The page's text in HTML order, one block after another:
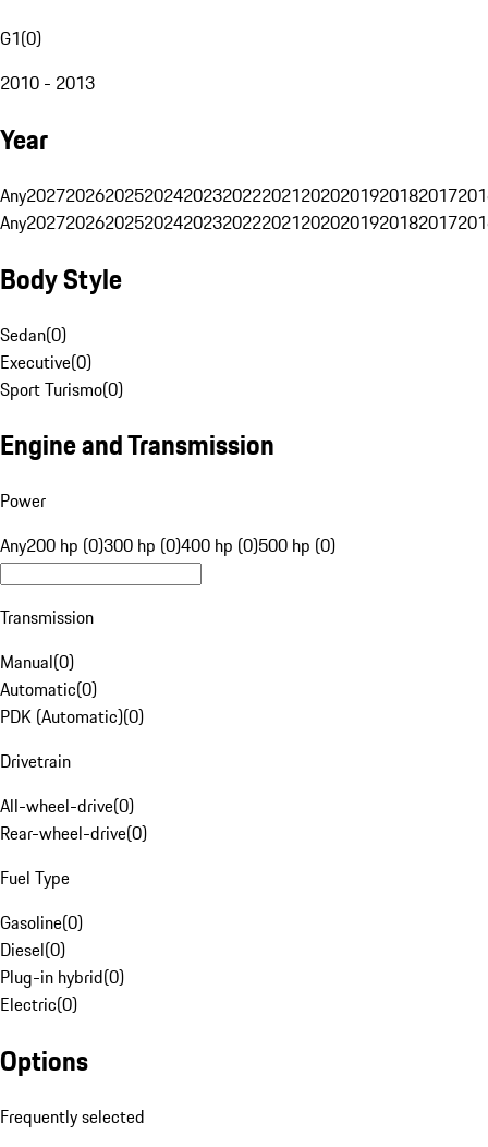
G1(0)
2010 - 2013
Year
Any20272026202520242023202220212020201920182017
Any20272026202520242023202220212020201920182017
Body Style
Sedan(0)
Executive(0)
Sport Turismo(0)
Engine and Transmission
Power
Any200 hp (0)300 hp (0)400 hp (0)500 hp (0)
Transmission
Manual(0)
Automatic(0)
PDK (Automatic)(0)
Drivetrain
All-wheel-drive(0)
Rear-wheel-drive(0)
Fuel Type
Gasoline(0)
Diesel(0)
Plug-in hybrid(0)
Electric(0)
Options
Frequently selected